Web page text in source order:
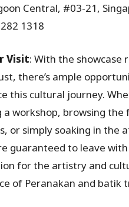
Central, #03-21,
1318
Visit: With the showcase
there’s ample
this cultural journey.
workshop, browsing the
or simply soaking in the
guaranteed to leave
for the artistry and
of Peranakan and batik